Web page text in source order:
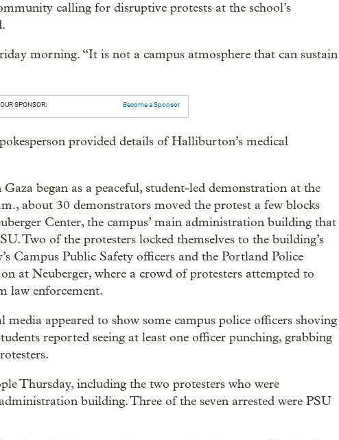
calling for disruptive protests at the school’s
morning. “It is not a campus atmosphere that can sustain
SPONSOR: Become a Sponsor
provided details of Halliburton’s medical
began as a peaceful, student-led demonstration at the
about 30 demonstrators moved the protest a few blocks
Center, the campus’ main administration building that
Two of the protesters locked themselves to the building’s
Campus Public Safety officers and the Portland Police
at Neuberger, where a crowd of protesters attempted to
law enforcement.
media appeared to show some campus police officers shoving
reported seeing at least one officer punching, grabbing
Thursday, including the two protesters who were
building. Three of the seven arrested were PSU